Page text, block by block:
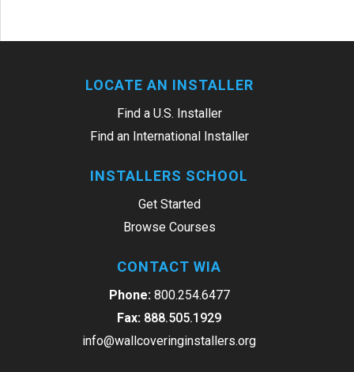
LOCATE AN INSTALLER
Find a U.S. Installer
Find an International Installer
INSTALLERS SCHOOL
Get Started
Browse Courses
CONTACT WIA
Phone: 800.254.6477
Fax: 888.505.1929
info@wallcoveringinstallers.org